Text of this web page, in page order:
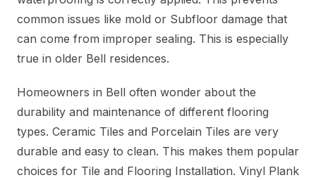
common issues like mold or Subfloor damage that
can come from improper sealing. This is especially
true in older Bell residences.
Homeowners in Bell often wonder about the
durability and maintenance of different flooring
types. Ceramic Tiles and Porcelain Tiles are very
durable and easy to clean. This makes them popular
choices for Tile and Flooring Installation. Vinyl Plank